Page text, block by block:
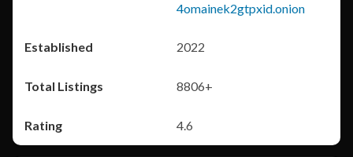
4omainek2gtpxid.onion
2022
8806+
4.6